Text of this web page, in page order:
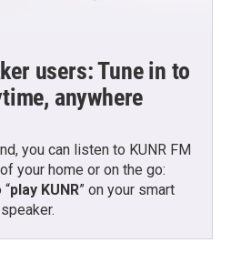
users: Tune in to
anywhere
you can listen to KUNR FM
your home or on the go:
play KUNR” on your smart
speaker.